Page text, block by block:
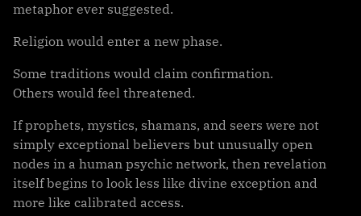
metaphor ever suggested.
Religion would enter a new phase.
Some traditions would claim confirmation.
Others would feel threatened.
If prophets, mystics, shamans, and seers were not
simply exceptional believers but unusually open
nodes in a human psychic network, then revelation
itself begins to look less like divine exception and
more like calibrated access.